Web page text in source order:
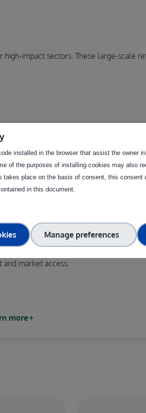
impact sectors. These large-scale
the validation and certification of AI
and market access.
more
installed in the browser that assist the owner
of the purposes of installing cookies may also
takes place on the basis of consent, this consent
in this document.
Manage preferences